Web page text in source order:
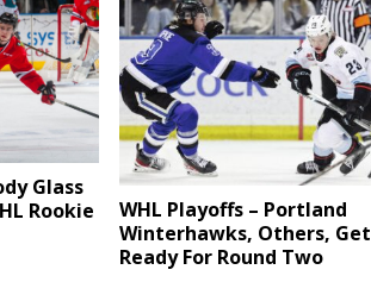
Glass
Rookie
WHL Playoffs – Portland
Winterhawks, Others, Get
Ready For Round Two